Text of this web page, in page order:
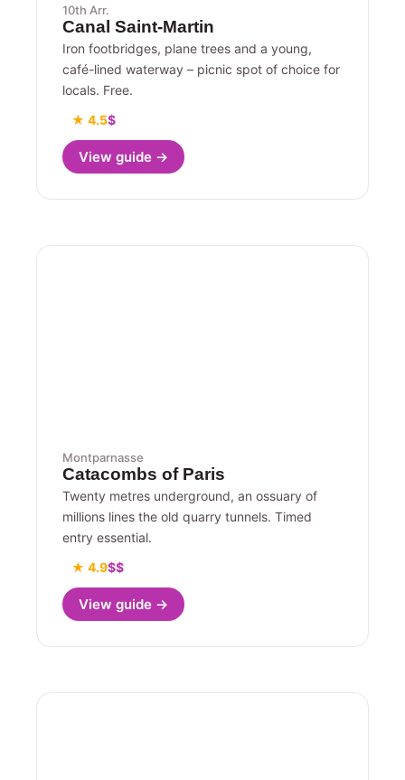
10th Arr.
Canal Saint-Martin
Iron footbridges, plane trees and a young,
café-lined waterway – picnic spot of choice for
locals. Free.
★ 4.5$
View guide →
Montparnasse
Catacombs of Paris
Twenty metres underground, an ossuary of
millions lines the old quarry tunnels. Timed
entry essential.
★ 4.9$$
View guide →